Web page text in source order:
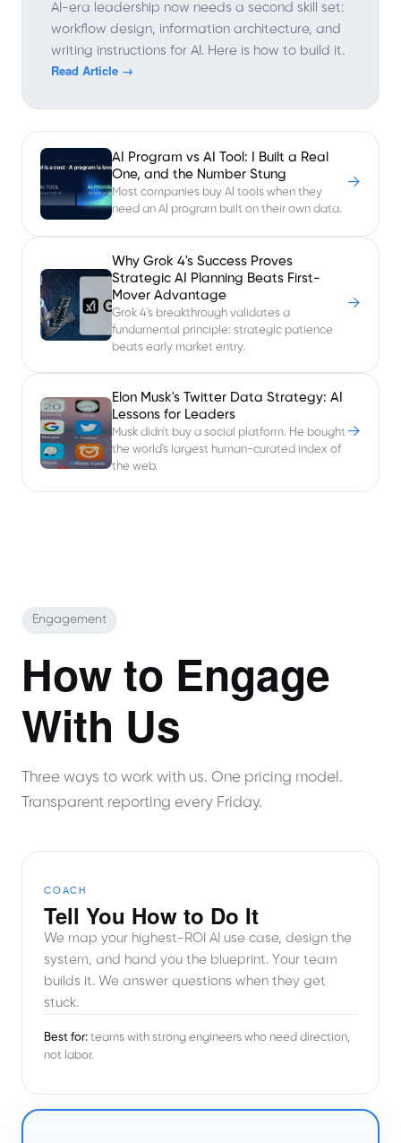
AI-era leadership now needs a second skill set:
workflow design, information architecture, and
writing instructions for AI. Here is how to build it.
Read Article →
AI Program vs AI Tool: I Built a Real
One, and the Number Stung
Most companies buy AI tools when they
need an AI program built on their own data.
→
Why Grok 4's Success Proves
Strategic AI Planning Beats First-
Mover Advantage
Grok 4's breakthrough validates a
fundamental principle: strategic patience
beats early market entry.
→
Elon Musk's Twitter Data Strategy: AI
Lessons for Leaders
Musk didn't buy a social platform. He bought
the world's largest human-curated index of
the web.
→
Engagement
How to Engage
With Us
Three ways to work with us. One pricing model.
Transparent reporting every Friday.
COACH
Tell You How to Do It
We map your highest-ROI AI use case, design the
system, and hand you the blueprint. Your team
builds it. We answer questions when they get
stuck.
Best for: teams with strong engineers who need direction,
not labor.